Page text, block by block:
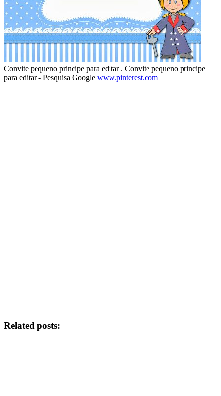
Convite pequeno principe para editar . Convite pequeno principe
para editar - Pesquisa Google www.pinterest.com
Related posts: